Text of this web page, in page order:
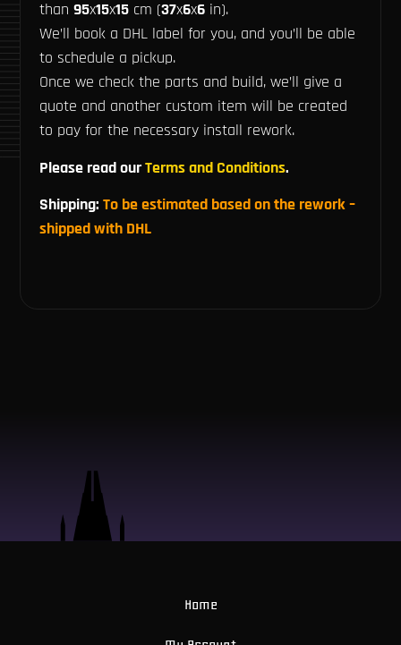
than 95x15x15cm (37x6x6in).
We’ll book a DHL label for you, and you’ll be able
to schedule a pickup.
Once we check the parts and build, we’ll give a
quote and another custom item will be created
to pay for the necessary install rework.
Please read ourTerms and Conditions.
Shipping: To be estimated based on the rework –
shipped with DHL
Home